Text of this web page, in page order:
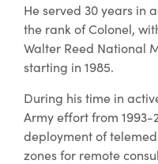
He served 30 years in
the rank of Colonel,
Walter Reed National
starting in 1985.
During his time in
Army effort from 1993-
deployment of
zones for remote